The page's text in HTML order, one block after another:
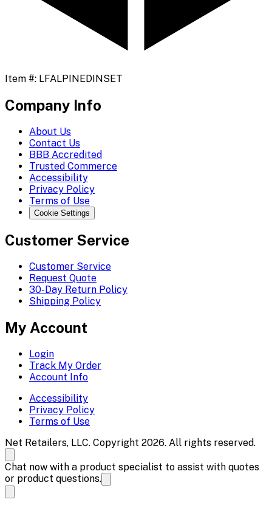
Item #: LFALPINEDINSET
Company Info
About Us
Contact Us
BBB Accredited
Trusted Commerce
Accessibility
Privacy Policy
Terms of Use
Cookie Settings
Customer Service
Customer Service
Request Quote
30-Day Return Policy
Shipping Policy
My Account
Login
Track My Order
Account Info
Accessibility
Privacy Policy
Terms of Use
Net Retailers, LLC. Copyright 2026. All rights reserved.
Chat now with a product specialist to assist with quotes
or product questions.